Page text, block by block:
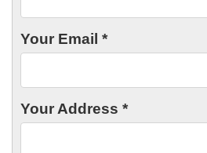
Your Email *
Your Address *